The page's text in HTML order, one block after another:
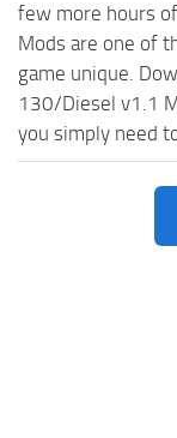
few more hours
Mods are one of
game unique.
130/Diesel v1.1
you simply need